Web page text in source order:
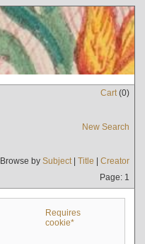
Cart(0)
New Search
Browse by Subject| Title | Creator
Page: 1
Requires
cookie*